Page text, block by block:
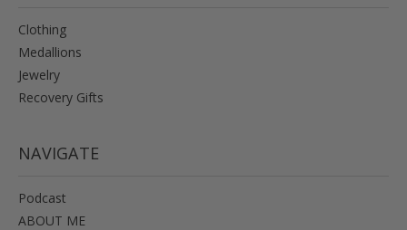
Clothing
Medallions
Jewelry
Recovery Gifts
NAVIGATE
Podcast
ABOUT ME